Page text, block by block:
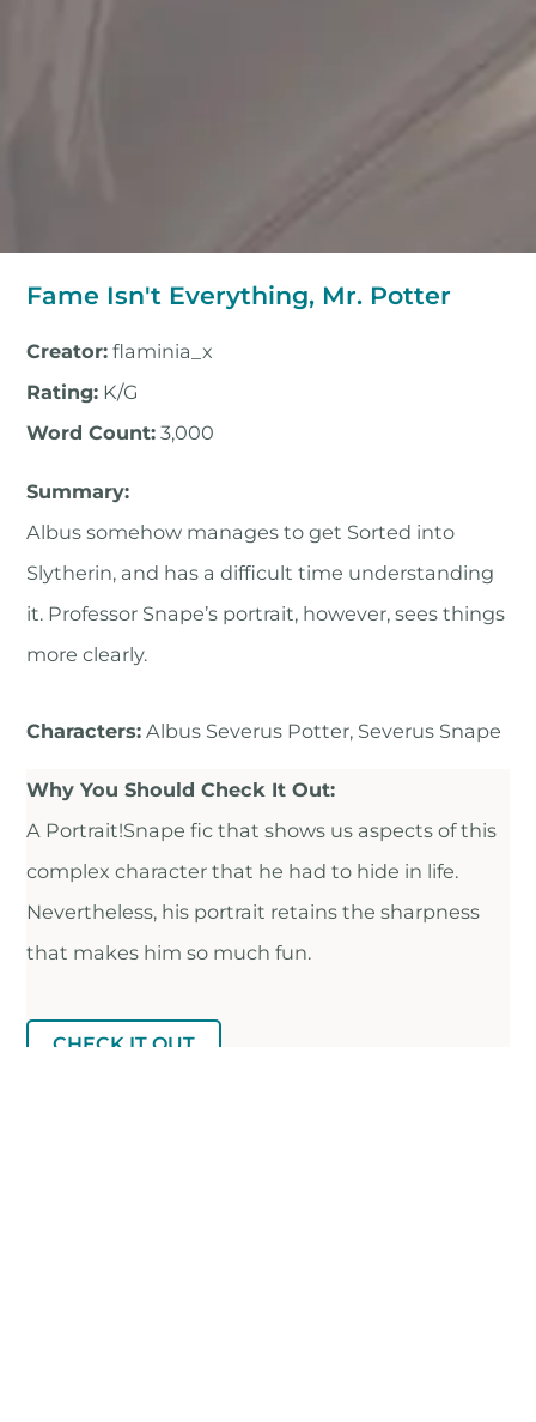
Fame Isn't Everything, Mr. Potter
Creator: flaminia_x
Rating: K/G
Word Count: 3,000
Summary:
Albus somehow manages to get Sorted into
Slytherin, and has a difficult time understanding
it. Professor Snape’s portrait, however, sees things
more clearly.
Characters: Albus Severus Potter, Severus Snape
Why You Should Check It Out:
A Portrait!Snape fic that shows us aspects of this
complex character that he had to hide in life.
Nevertheless, his portrait retains the sharpness
that makes him so much fun.
CHECK IT OUT